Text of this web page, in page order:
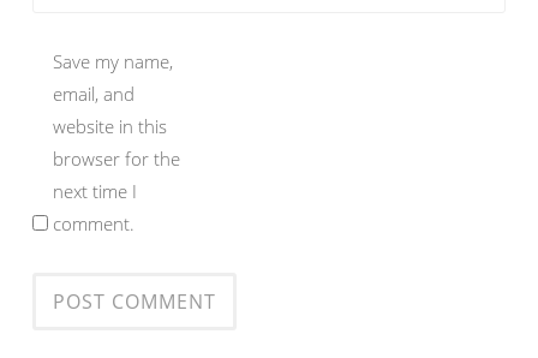
Save my name,
email, and
website in this
browser for the
next time I
comment.